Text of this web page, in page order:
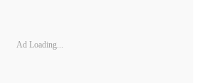
Ad Loading...